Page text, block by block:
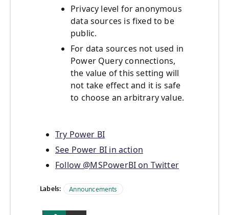
Privacy level for anonymous
data sources is fixed to be
public.
For data sources not used in
Power Query connections,
the value of this setting will
not take effect and it is safe
to choose an arbitrary value.
Try Power BI
See Power BI in action
Follow @MSPowerBI on Twitter
Labels: Announcements